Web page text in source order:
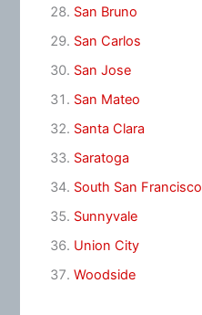
San Bruno
San Carlos
San Jose
San Mateo
Santa Clara
Saratoga
South San Francisco
Sunnyvale
Union City
Woodside